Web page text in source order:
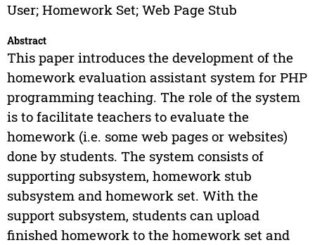
User; Homework Set; Web Page Stub
Abstract
This paper introduces the development of the
homework evaluation assistant system for PHP
programming teaching. The role of the system
is to facilitate teachers to evaluate the
homework (i.e. some web pages or websites)
done by students. The system consists of
supporting subsystem, homework stub
subsystem and homework set. With the
support subsystem, students can upload
finished homework to the homework set and